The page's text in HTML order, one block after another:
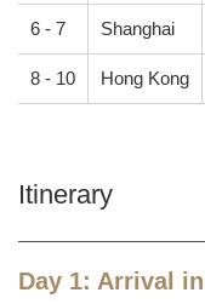
6 - 7 Shanghai
8 - 10 Hong Kong
Itinerary
Day 1: Arrival